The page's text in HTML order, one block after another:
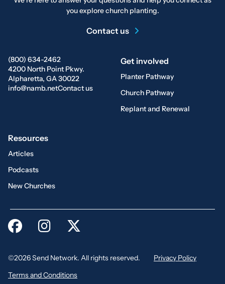
(800) 634-2462
4200 North Point Pkwy.
Alpharetta, GA 30022
info@namb.netContact us
Get involved
Planter Pathway
Church Pathway
Replant and Renewal
Resources
Articles
Podcasts
New Churches
you explore church planting.
Contact us
©2026 Send Network. All rights reserved.
Privacy Policy
Terms and Conditions